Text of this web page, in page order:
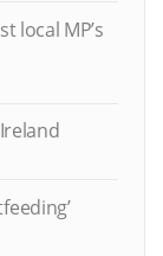
local MP’s